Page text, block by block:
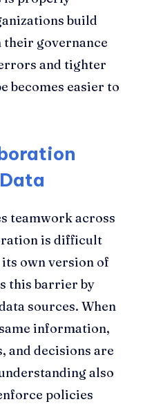
build
governance
and tighter
becomes easier to
teamwork across
is difficult
own version of
this barrier by
sources. When
information,
and decisions are
also
policies